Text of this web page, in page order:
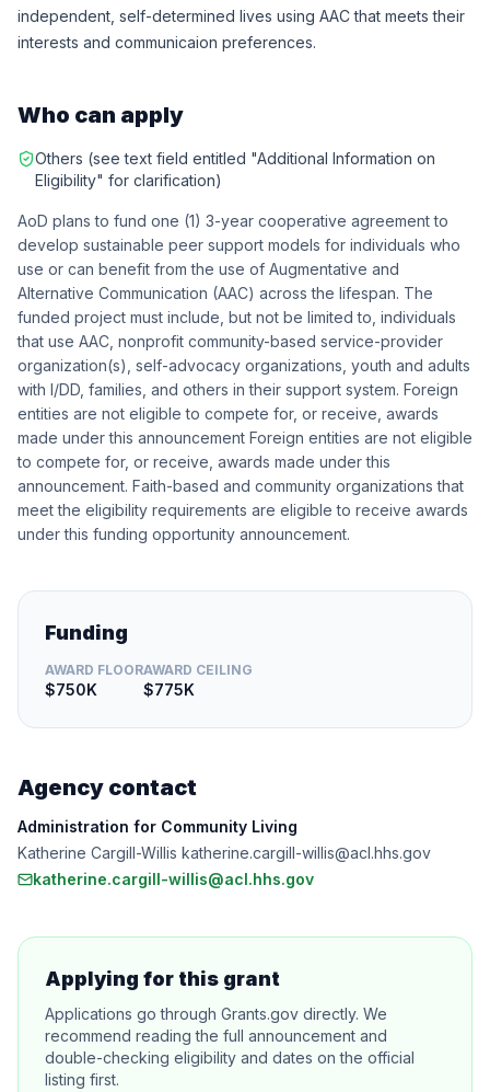
independent, self-determined lives using AAC that meets their
interests and communicaion preferences.
Who can apply
Others (see text field entitled "Additional Information on
Eligibility" for clarification)
AoD plans to fund one (1) 3-year cooperative agreement to
develop sustainable peer support models for individuals who
use or can benefit from the use of Augmentative and
Alternative Communication (AAC) across the lifespan. The
funded project must include, but not be limited to, individuals
that use AAC, nonprofit community-based service-provider
organization(s), self-advocacy organizations, youth and adults
with I/DD, families, and others in their support system. Foreign
entities are not eligible to compete for, or receive, awards
made under this announcement Foreign entities are not eligible
to compete for, or receive, awards made under this
announcement. Faith-based and community organizations that
meet the eligibility requirements are eligible to receive awards
under this funding opportunity announcement.
Funding
AWARD FLOOR
$750K
AWARD CEILING
$775K
Agency contact
Administration for Community Living
Katherine Cargill-Willis katherine.cargill-willis@acl.hhs.gov
katherine.cargill-willis@acl.hhs.gov
Applying for this grant
Applications go through Grants.gov directly. We
recommend reading the full announcement and
double-checking eligibility and dates on the official
listing first.